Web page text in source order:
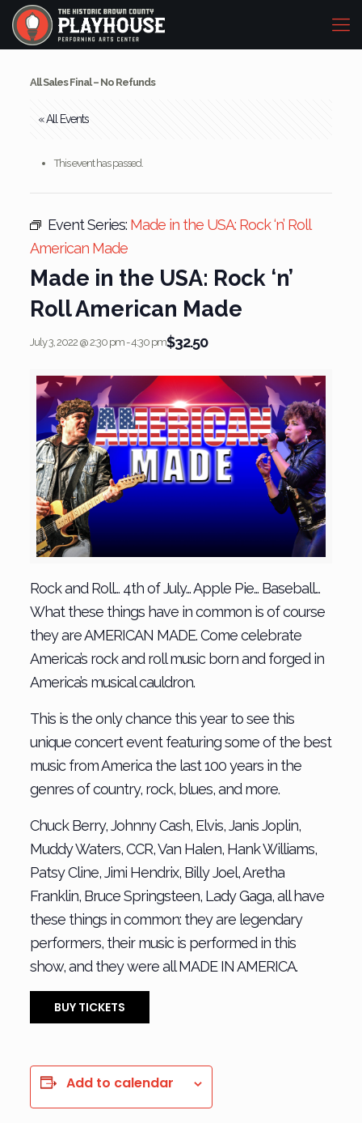
All Sales Final – No Refunds
« All Events
This event has passed.
Event Series: Made in the USA: Rock ‘n’ Roll
American Made
Made in the USA: Rock ‘n’
Roll American Made
July 3, 2022 @ 2:30 pm-4:30 pm$32.50
Rock and Roll… 4th of July… Apple Pie… Baseball…
What these things have in common is of course
they are AMERICAN MADE. Come celebrate
America’s rock and roll music born and forged in
America’s musical cauldron.
This is the only chance this year to see this
unique concert event featuring some of the best
music from America the last 100 years in the
genres of country, rock, blues, and more.
Chuck Berry, Johnny Cash, Elvis, Janis Joplin,
Muddy Waters, CCR, Van Halen, Hank Williams,
Patsy Cline, Jimi Hendrix, Billy Joel, Aretha
Franklin, Bruce Springsteen, Lady Gaga, all have
these things in common: they are legendary
performers, their music is performed in this
show, and they were all MADE IN AMERICA.
BUY TICKETS
Add to calendar